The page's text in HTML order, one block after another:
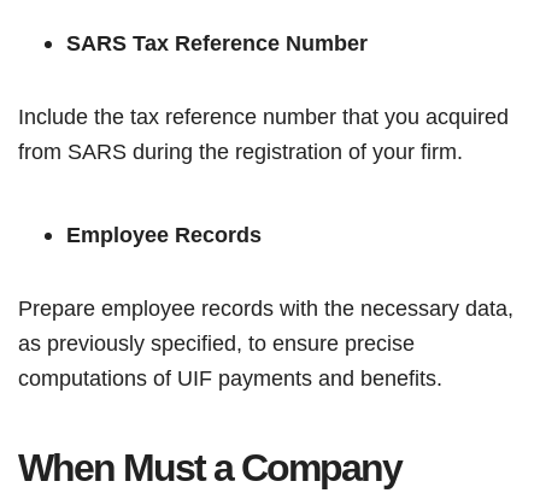
SARS Tax Reference Number
Include the tax reference number that you acquired
from SARS during the registration of your firm.
Employee Records
Prepare employee records with the necessary data,
as previously specified, to ensure precise
computations of UIF payments and benefits.
When Must a Company